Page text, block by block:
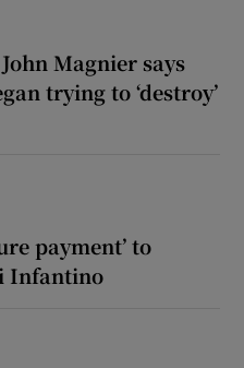
Magnier says
trying to ‘destroy’
payment’ to
Infantino